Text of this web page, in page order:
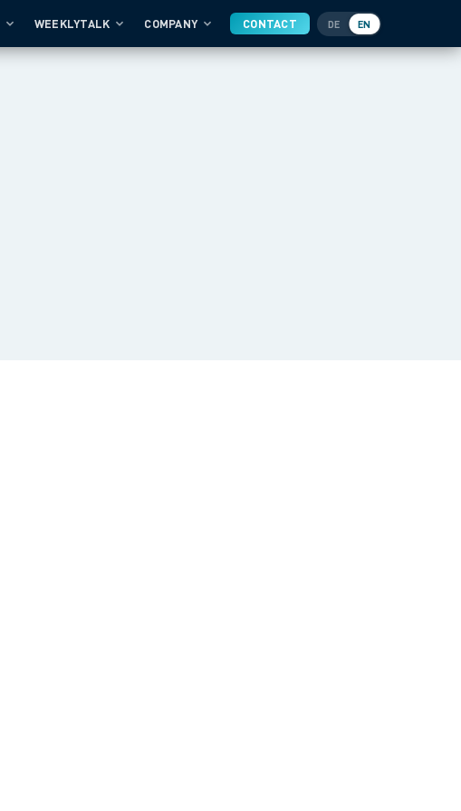
WEEKLYTALK COMPANY CONTACT DE EN